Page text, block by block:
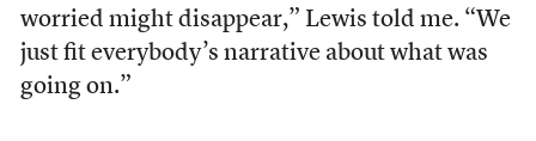
worried might disappear,” Lewis told me. “We
just fit everybody’s narrative about what was
going on.”